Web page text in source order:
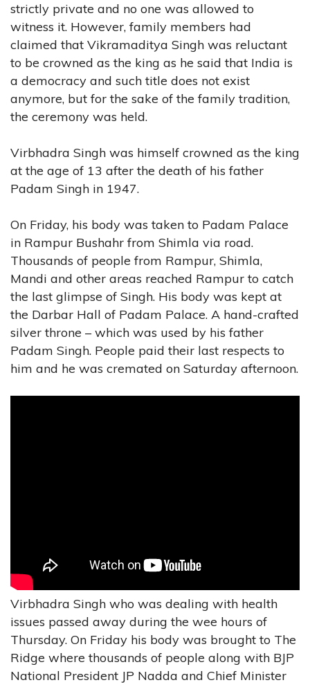
strictly private and no one was allowed to
witness it. However, family members had
claimed that Vikramaditya Singh was reluctant
to be crowned as the king as he said that India is
a democracy and such title does not exist
anymore, but for the sake of the family tradition,
the ceremony was held.
Virbhadra Singh was himself crowned as the king
at the age of 13 after the death of his father
Padam Singh in 1947.
On Friday, his body was taken to Padam Palace
in Rampur Bushahr from Shimla via road.
Thousands of people from Rampur, Shimla,
Mandi and other areas reached Rampur to catch
the last glimpse of Singh. His body was kept at
the Darbar Hall of Padam Palace. A hand-crafted
silver throne – which was used by his father
Padam Singh. People paid their last respects to
him and he was cremated on Saturday afternoon.
Virbhadra Singh who was dealing with health
issues passed away during the wee hours of
Thursday. On Friday his body was brought to The
Ridge where thousands of people along with BJP
National President JP Nadda and Chief Minister